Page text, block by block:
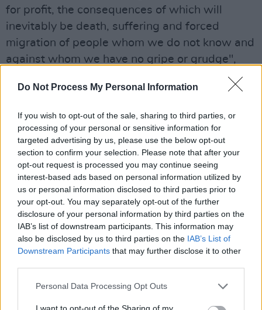
Do Not Process My Personal Information
If you wish to opt-out of the sale, sharing to third parties, or
processing of your personal or sensitive information for
targeted advertising by us, please use the below opt-out
section to confirm your selection. Please note that after your
opt-out request is processed you may continue seeing
interest-based ads based on personal information utilized by
us or personal information disclosed to third parties prior to
your opt-out. You may separately opt-out of the further
disclosure of your personal information by third parties on the
IAB’s list of downstream participants. This information may
also be disclosed by us to third parties on the IAB’s List of
Downstream Participants that may further disclose it to other
Personal Data Processing Opt Outs
I want to opt-out of the Sharing of my
for profit, the consequences of which will
inevitably be death, suffering and forced
migration of people whom we do not know and
against whom we have no gripe or grudge",
Share This Article:
RELATED